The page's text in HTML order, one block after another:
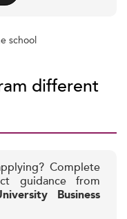
school
different
Complete
guidance from
Business